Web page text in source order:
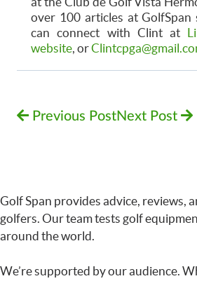
over 100 articles at GolfSpan
can connect with Clint at
website , or
Previous PostNext Post
Golf Span provides advice, reviews,
golfers. Our team tests golf
around the world.
We’re supported by our audience.